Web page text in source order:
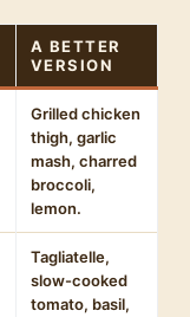
A BETTER
VERSION
Grilled chicken
thigh, garlic
mash, charred
broccoli,
lemon.
Tagliatelle,
slow-cooked
tomato, basil,